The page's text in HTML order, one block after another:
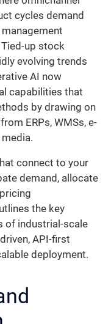
cycles demand
up stock
evolving trends
AI now
capabilities that
by drawing on
ERPs, WMSs, e-
connect to your
demand, allocate
the key
of industrial-scale
API-first
deployment.